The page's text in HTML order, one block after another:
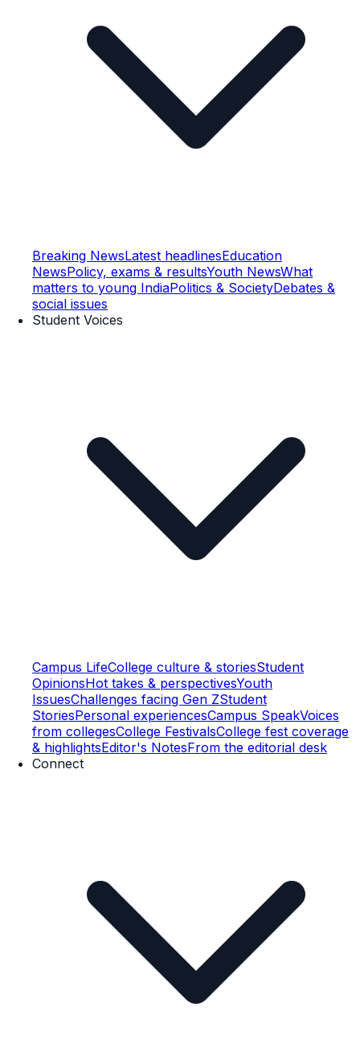
Breaking NewsLatest headlinesEducation
NewsPolicy, exams & resultsYouth NewsWhat
matters to young IndiaPolitics & SocietyDebates &
social issues
Student Voices
Campus LifeCollege culture & storiesStudent
OpinionsHot takes & perspectivesYouth
IssuesChallenges facing Gen ZStudent
StoriesPersonal experiencesCampus SpeakVoices
from collegesCollege FestivalsCollege fest coverage
& highlightsEditor's NotesFrom the editorial desk
Connect